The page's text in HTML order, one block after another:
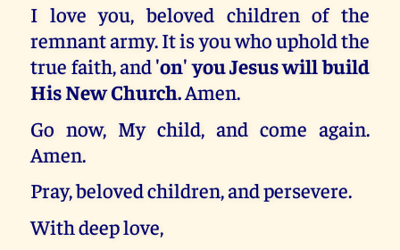
I love you, beloved children of the
remnant army. It is you who uphold the
true faith, and'on' you Jesus will build
His New Church.Amen.
Go now, My child, and come again.
Amen.
Pray, beloved children, and persevere.
With deep love,